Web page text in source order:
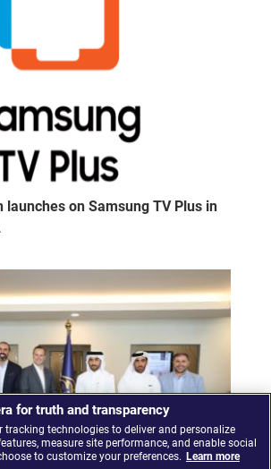
launches on Samsung TV Plus in
for truth and transparency
tracking technologies to deliver and personalize
measure site performance, and enable social
to customize your preferences. Learn more